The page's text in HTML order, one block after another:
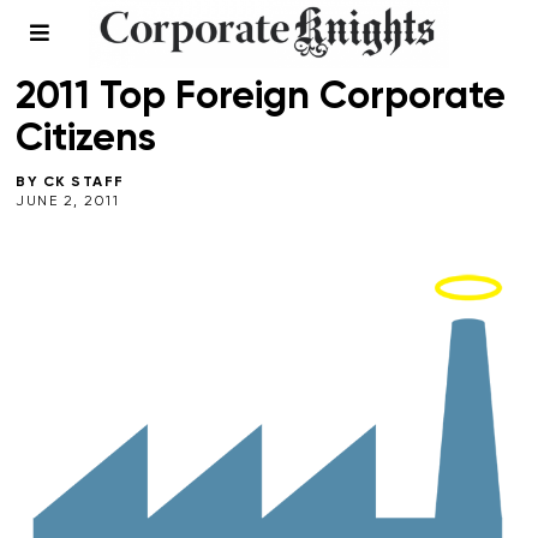
2011 BEST 50
2011 Top Foreign Corporate
Citizens
BY CK STAFF
JUNE 2, 2011